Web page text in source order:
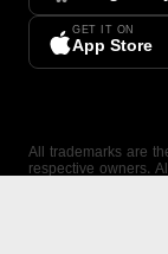
GET IT ON
App Store
All trademarks are
respective owners.